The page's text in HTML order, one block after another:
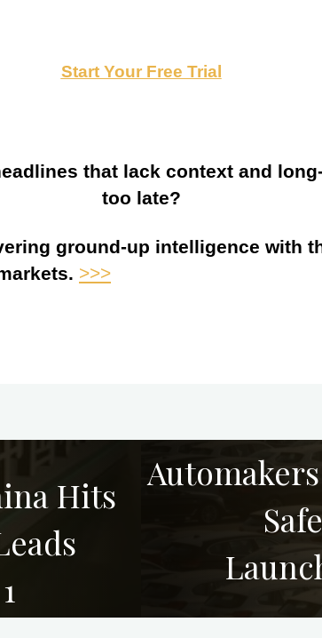
Start Your Free Trial
that lack context and
too late?
ground-up intelligence with
>>>
Hits